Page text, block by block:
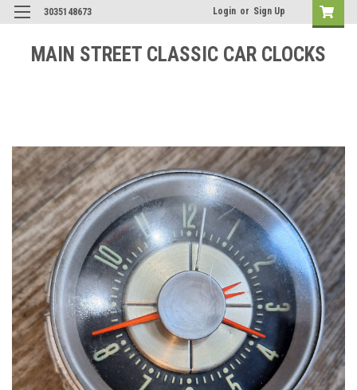
3035148673 Login or Sign Up
MAIN STREET CLASSIC CAR CLOCKS